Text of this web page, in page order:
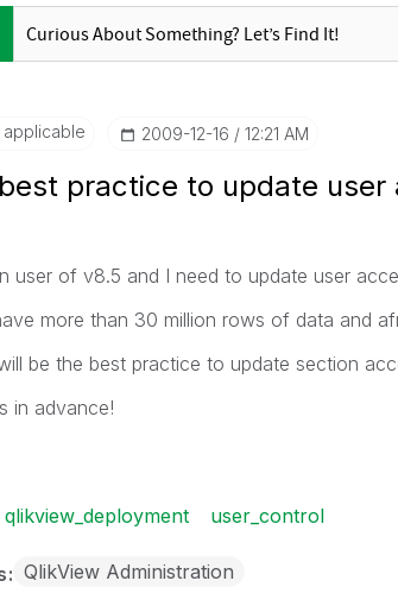
‎2009-12-16 12:21 AM
practice to update
user of v8.5 and I need to update user
more than 30 million rows of data and
be the best practice to update section
in advance!
qlikview_deployment user_control
QlikView Administration